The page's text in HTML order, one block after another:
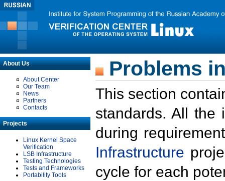
About Us
About Center
Our Team
News
Partners
Contacts
Projects
Linux Kernel Space
Verification
LSB Infrastructure
Testing Technologies
Tests and Frameworks
Portability Tools
Problems
This section
standards. All the
during
Infrastructure
cycle for each